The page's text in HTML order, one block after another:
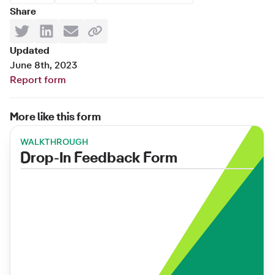
Share
Updated
June 8th, 2023
Report form
More like this form
WALKTHROUGH
Drop-In Feedback Form